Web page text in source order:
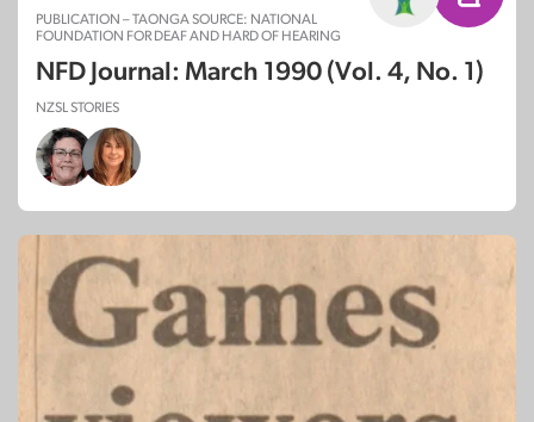
PUBLICATION – TAONGA SOURCE: NATIONAL
FOUNDATION FOR DEAF AND HARD OF HEARING
NFD Journal: March 1990 (Vol. 4, No. 1)
NZSL STORIES